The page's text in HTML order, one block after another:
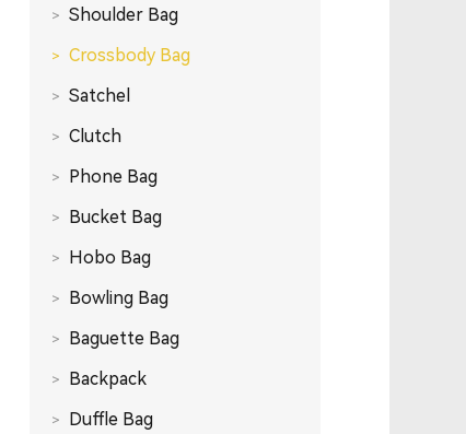
Shoulder Bag
Crossbody Bag
Satchel
Clutch
Phone Bag
Bucket Bag
Hobo Bag
Bowling Bag
Baguette Bag
Backpack
Duffle Bag